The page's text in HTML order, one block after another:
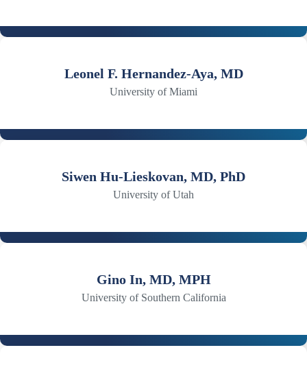
Leonel F. Hernandez-Aya, MD
University of Miami
Siwen Hu-Lieskovan, MD, PhD
University of Utah
Gino In, MD, MPH
University of Southern California